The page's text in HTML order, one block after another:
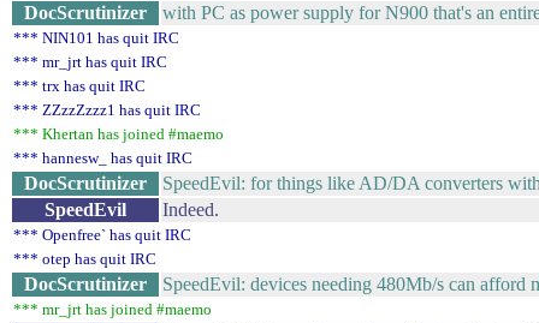
DocScrutinizer with PC as power supply for N900 that's an
*** NIN101 has quit IRC
*** mr_jrt has quit IRC
*** trx has quit IRC
*** ZZzzZzzz1 has quit IRC
*** Khertan has joined #maemo
*** hannesw_ has quit IRC
DocScrutinizer
SpeedEvil: for things like AD/DA converters
SpeedEvil
Indeed.
*** Openfree` has quit IRC
*** otep has quit IRC
DocScrutinizer SpeedEvil: devices needing 480Mb/s can afford
*** mr_jrt has joined #maemo